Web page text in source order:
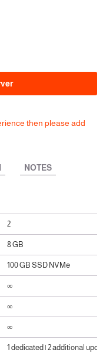
then please add
NOTES
2
8 GB
100 GB SSD NVMe
∞
∞
∞
1 dedicated | 2 additional upon